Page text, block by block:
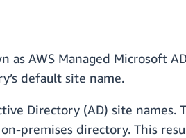
as AWS Managed Microsoft
default site name.
Directory (AD) site names.
premises directory. This